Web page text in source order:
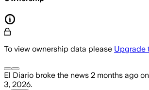
To view ownership data please Upgrade
El Diario broke the news 2 months ago on
3, 2026.